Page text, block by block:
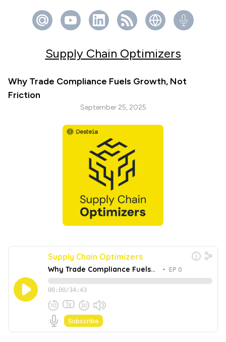
Supply Chain Optimizers
Why Trade Compliance Fuels Growth, Not
Friction
September 25, 2025